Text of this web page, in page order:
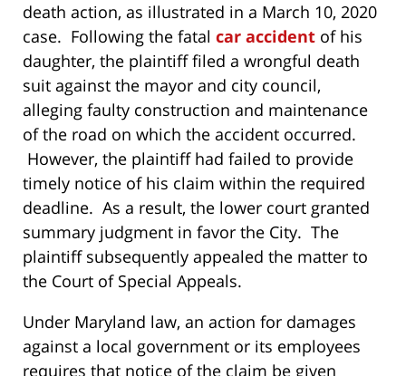
death action, as illustrated in a March 10, 2020
case. Following the fatal car accident of his
daughter, the plaintiff filed a wrongful death
suit against the mayor and city council,
alleging faulty construction and maintenance
of the road on which the accident occurred.
However, the plaintiff had failed to provide
timely notice of his claim within the required
deadline. As a result, the lower court granted
summary judgment in favor the City. The
plaintiff subsequently appealed the matter to
the Court of Special Appeals.
Under Maryland law, an action for damages
against a local government or its employees
requires that notice of the claim be given